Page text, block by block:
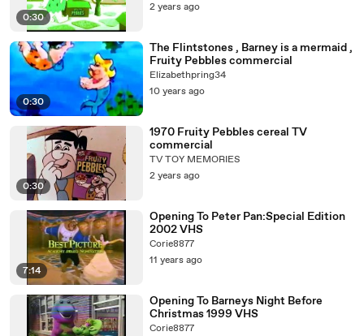
0:30
2 years ago
0:30
The Flintstones , Barney is a mermaid ,
Fruity Pebbles commercial
Elizabethpring34
10 years ago
0:30
1970 Fruity Pebbles cereal TV
commercial
TV TOY MEMORIES
2 years ago
7:14
Opening To Peter Pan:Special Edition
2002 VHS
Corie8877
11 years ago
Opening To Barneys Night Before
Christmas 1999 VHS
Corie8877